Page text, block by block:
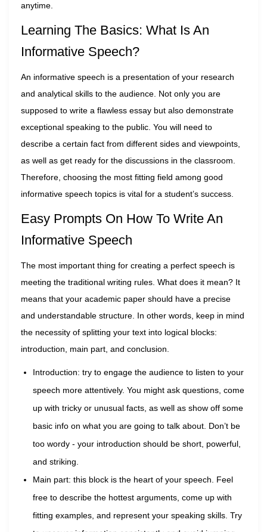
anytime.
Learning The Basics: What Is An
Informative Speech?
An informative speech is a presentation of your research
and analytical skills to the audience. Not only you are
supposed to write a flawless essay but also demonstrate
exceptional speaking to the public. You will need to
describe a certain fact from different sides and viewpoints,
as well as get ready for the discussions in the classroom.
Therefore, choosing the most fitting field among good
informative speech topics is vital for a student’s success.
Easy Prompts On How To Write An
Informative Speech
The most important thing for creating a perfect speech is
meeting the traditional writing rules. What does it mean? It
means that your academic paper should have a precise
and understandable structure. In other words, keep in mind
the necessity of splitting your text into logical blocks:
introduction, main part, and conclusion.
Introduction: try to engage the audience to listen to your
speech more attentively. You might ask questions, come
up with tricky or unusual facts, as well as show off some
basic info on what you are going to talk about. Don’t be
too wordy - your introduction should be short, powerful,
and striking.
Main part: this block is the heart of your speech. Feel
free to describe the hottest arguments, come up with
fitting examples, and represent your speaking skills. Try